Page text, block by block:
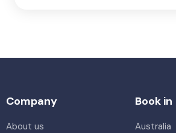
Company
About us
Book in
Australia